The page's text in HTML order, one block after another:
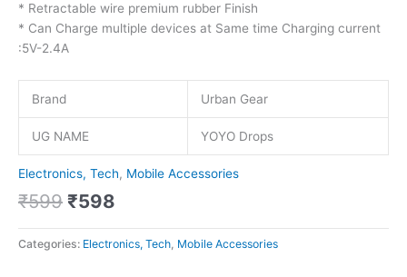
* Retractable wire premium rubber Finish
* Can Charge multiple devices at Same time Charging current
:5V-2.4A
Brand Urban Gear
UG NAME YOYO Drops
Electronics, Tech, Mobile Accessories
₹599 ₹598
Categories: Electronics, Tech, Mobile Accessories